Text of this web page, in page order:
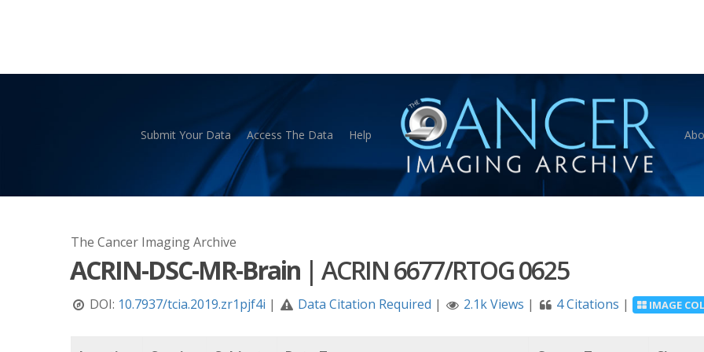
content
Hit enter to search or ESC to close
Submit Your Data Access The Data Help
The Cancer Imaging Archive
ACRIN-DSC-MR-Brain | ACRIN 6677/RTOG 0625
DOI: 10.7937/tcia.2019.zr1pjf4i | Data Citation Required | 2.1k Views | 4 Citations | IMAGE